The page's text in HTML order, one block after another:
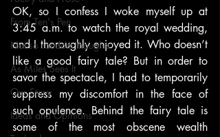
From Ten's Pen
Not so random thoughts
As Miles Sees It
Our Story
Ideas and Opinions
OK, so I confess I woke myself up at
3:45 a.m. to watch the royal wedding,
and I thoroughly enjoyed it. Who doesn’t
like a good fairy tale? But in order to
savor the spectacle, I had to temporarily
suppress my discomfort in the face of
such opulence. Behind the fairy tale is
some of the most obscene wealth